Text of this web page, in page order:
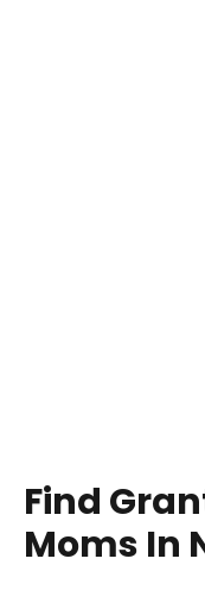
Find
Moms In